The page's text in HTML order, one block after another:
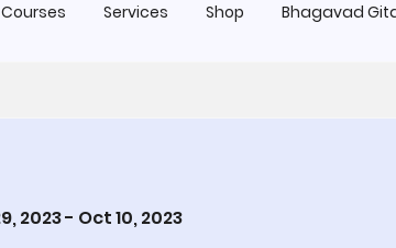
Courses Services Shop Bhagavad
2023 - Oct 10, 2023